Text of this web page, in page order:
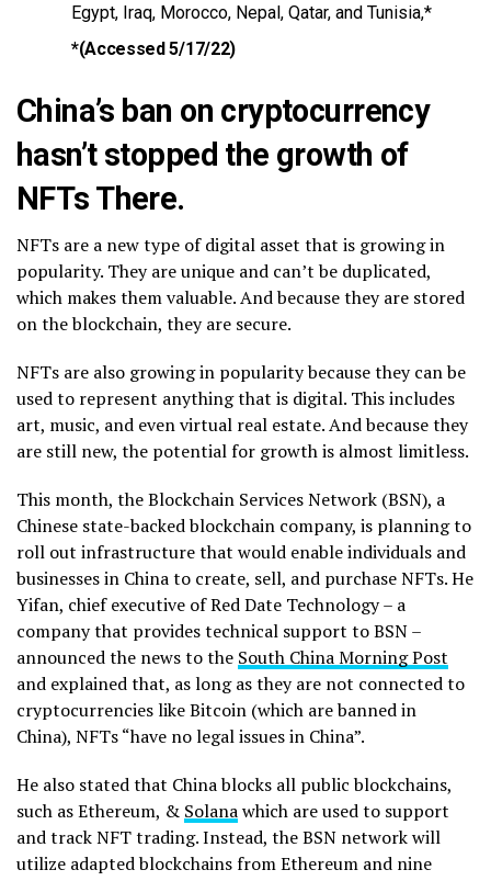
Egypt, Iraq, Morocco, Nepal, Qatar, and Tunisia,*
*(Accessed 5/17/22)
China’s ban on cryptocurrency
hasn’t stopped the growth of
NFTs There.
NFTs are a new type of digital asset that is growing in
popularity. They are unique and can’t be duplicated,
which makes them valuable. And because they are stored
on the blockchain, they are secure.
NFTs are also growing in popularity because they can be
used to represent anything that is digital. This includes
art, music, and even virtual real estate. And because they
are still new, the potential for growth is almost limitless.
This month, the Blockchain Services Network (BSN), a
Chinese state-backed blockchain company, is planning to
roll out infrastructure that would enable individuals and
businesses in China to create, sell, and purchase NFTs. He
Yifan, chief executive of Red Date Technology – a
company that provides technical support to BSN –
announced the news to the South China Morning Post
and explained that, as long as they are not connected to
cryptocurrencies like Bitcoin (which are banned in
China), NFTs “have no legal issues in China”.
He also stated that China blocks all public blockchains,
such as Ethereum, & Solanawhich are used to support
and track NFT trading. Instead, the BSN network will
utilize adapted blockchains from Ethereum and nine